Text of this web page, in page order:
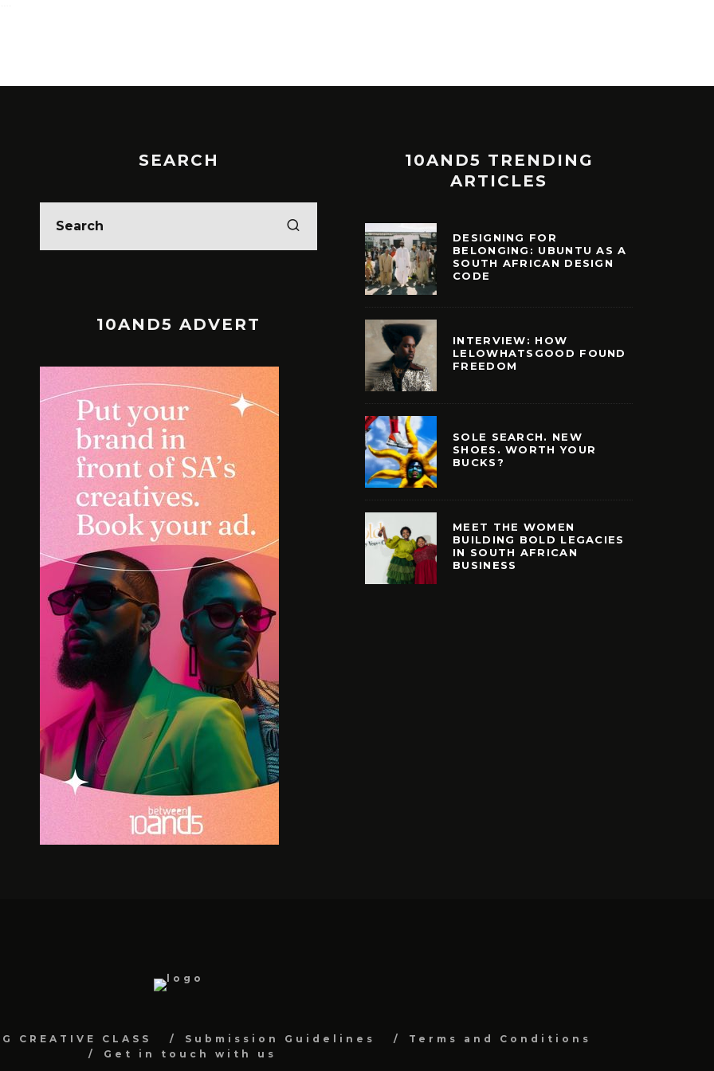
SOLE SEARCH. NEW SHOES.
WORTH YOUR BUCKS?
MEET THE WOMEN BUILDING
BOLD LEGACIES IN SOUTH
SEARCH
10AND5 ADVERT
10AND5 TRENDING
ARTICLES
DESIGNING FOR
BELONGING: UBUNTU AS A
SOUTH AFRICAN DESIGN
CODE
INTERVIEW: HOW
LELOWHATSGOOD FOUND
FREEDOM
SOLE SEARCH. NEW
SHOES. WORTH YOUR
BUCKS?
MEET THE WOMEN
BUILDING BOLD LEGACIES
IN SOUTH AFRICAN
BUSINESS
CREATIVE CLASS Submission Guidelines
Terms and Conditions
Get in touch with us